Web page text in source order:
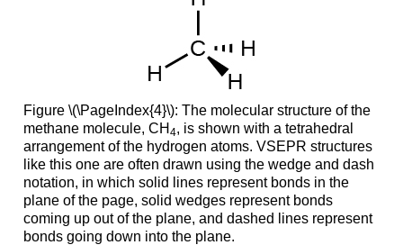
Figure \(\PageIndex{4}\): The molecular structure of the
methane molecule, CH 4, is shown with a tetrahedral
arrangement of the hydrogen atoms. VSEPR structures
like this one are often drawn using the wedge and dash
notation, in which solid lines represent bonds in the
plane of the page, solid wedges represent bonds
coming up out of the plane, and dashed lines represent
bonds going down into the plane.